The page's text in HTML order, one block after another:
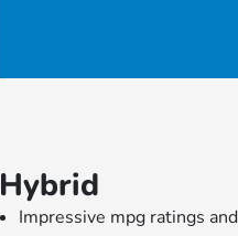
Hybrid
Impressive mpg ratings